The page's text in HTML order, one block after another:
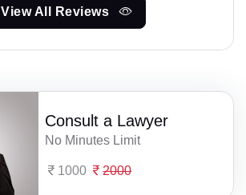
View All Reviews
Consult a Lawyer
No Minutes Limit
1000 2000